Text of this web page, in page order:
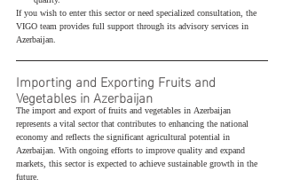
If you wish to enter this sector or need specialized consultation, the
VIGO team provides full support through its advisory services in
Azerbaijan.
Importing and Exporting Fruits and
Vegetables in Azerbaijan
The import and export of fruits and vegetables in Azerbaijan
represents a vital sector that contributes to enhancing the national
economy and reflects the significant agricultural potential in
Azerbaijan. With ongoing efforts to improve quality and expand
markets, this sector is expected to achieve sustainable growth in the
future.